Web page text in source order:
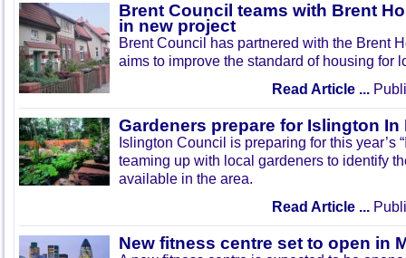
Brent Council teams with Brent
in new project
Brent Council has partnered with the Brent
aims to improve the standard of housing for
Read Article ...
Gardeners prepare for Islington In
Islington Council is preparing for this year’s
teaming up with local gardeners to identify
available in the area.
Read Article ...
New fitness centre set to open in